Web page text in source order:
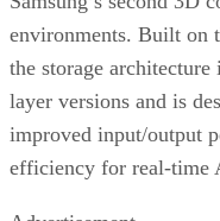
environments. Built on
the storage
layer versions and is
improved input/output
efficiency for real-time